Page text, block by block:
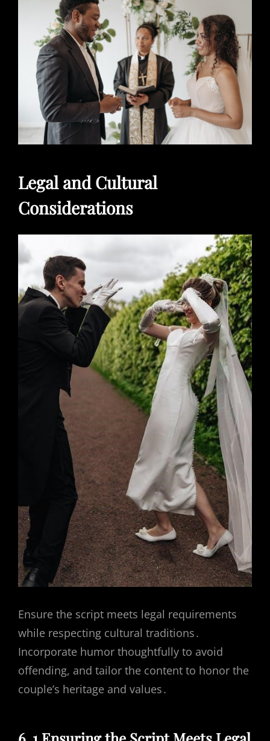
Legal and Cultural
Considerations
Ensure the script meets legal requirements
while respecting cultural traditions․
Incorporate humor thoughtfully to avoid
offending, and tailor the content to honor the
couple’s heritage and values․